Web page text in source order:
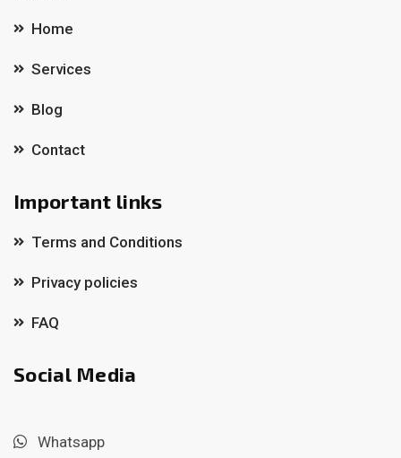
Home
Services
Blog
Contact
Important links
Terms and Conditions
Privacy policies
FAQ
Social Media
Whatsapp